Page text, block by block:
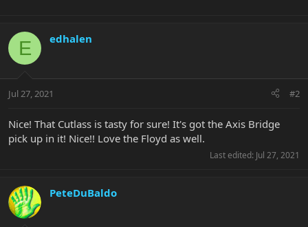
E edhalen
Jul 27, 2021 #2
Nice! That Cutlass is tasty for sure! It's got the Axis Bridge
pick up in it! Nice!! Love the Floyd as well.
Last edited: Jul 27, 2021
PeteDuBaldo